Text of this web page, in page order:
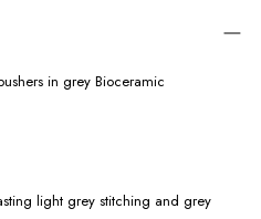
in grey Bioceramic
light grey stitching and grey